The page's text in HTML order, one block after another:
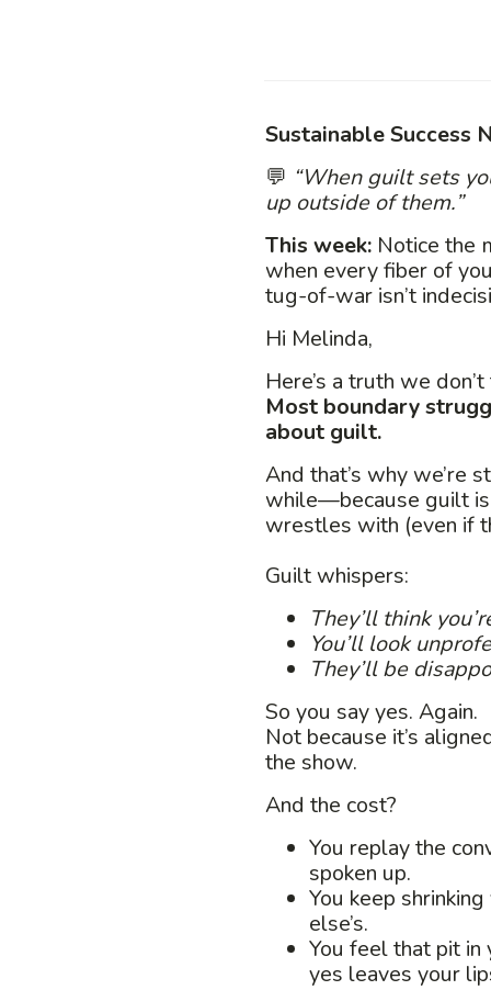
Sustainable Success
💬 “When guilt sets
up outside of them.”
This week: Notice the
when every fiber of
tug-of-war isn’t
Hi Melinda,
Here’s a truth we
Most boundary
about guilt.
And that’s why we’re
while—because guilt
wrestles with (even if
Guilt whispers:
They’ll think
You’ll look
They’ll be
So you say yes. Again.
Not because it’s
the show.
And the cost?
You replay the
spoken up.
You keep
else’s.
You feel that pit
yes leaves your